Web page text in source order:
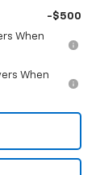
-$500
When
When